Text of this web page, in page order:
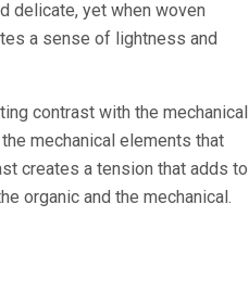
delicate, yet when woven
a sense of lightness and
contrast with the mechanical
mechanical elements that
creates a tension that adds to
organic and the mechanical.